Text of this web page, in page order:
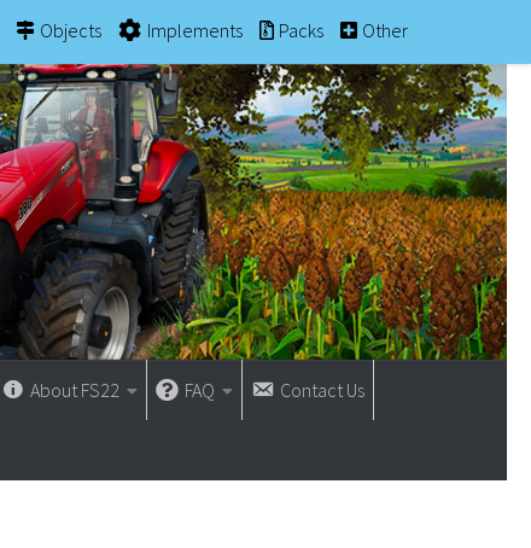
Objects Implements Packs Other
About FS22 FAQ Contact Us